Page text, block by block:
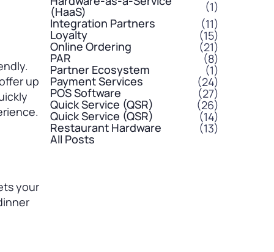
up
your
(HaaS)
(1)
Integration Partners
(11)
Loyalty (15)
Online Ordering (21)
PAR (8)
Partner Ecosystem (1)
Payment Services (24)
POS Software (27)
Quick Service (QSR) (26)
Quick Service (QSR) (14)
Restaurant Hardware (13)
All Posts